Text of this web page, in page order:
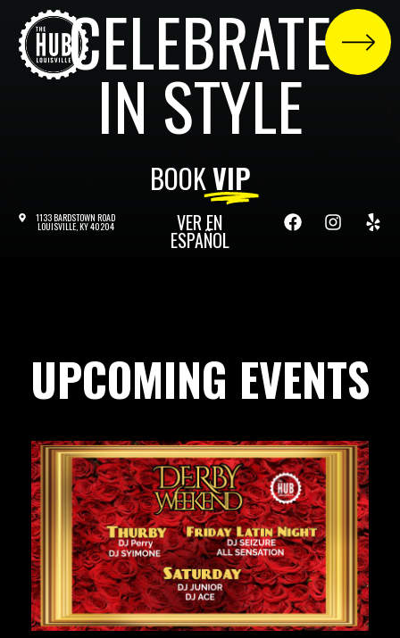
CELEBRATE
IN STYLE
BOOKVIP
1133 BARDSTOWN ROAD
LOUISVILLE, KY 40204 VER EN
ESPAÑOL
UPCOMING EVENTS